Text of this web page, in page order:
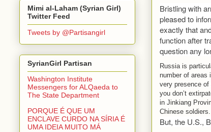
Bristling with
pleased to
exactly that
function after
question any
Russia is
number of areas
very presence
you don’t
in Jinkiang
Chinese
But, the U.S.,
Mimi al-Laham (Syrian Girl)
Twitter Feed
Tweets by @Partisangirl
SyrianGirl Partisan
Washington Institute
Messengers for ALQaeda to
The State Department
PORQUE É QUE UM
ENCLAVE CURDO NA SÍRIA É
UMA IDEIA MUITO MÁ